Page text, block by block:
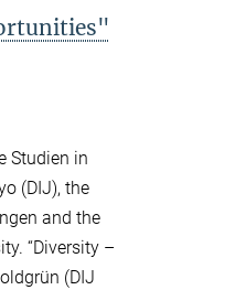
Studien in
(DIJ), the
and the
“Diversity –
(DIJ